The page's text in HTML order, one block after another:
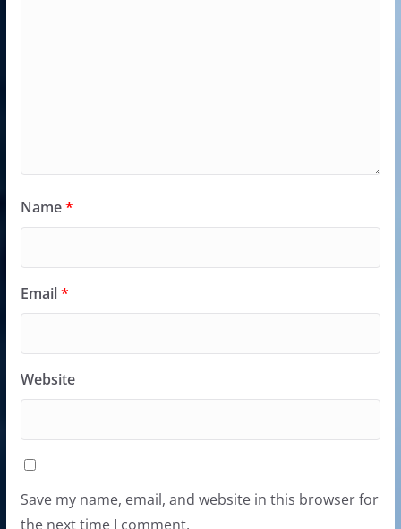
Name*
Email*
Website
Save my name, email, and website in this browser for
the next time I comment.